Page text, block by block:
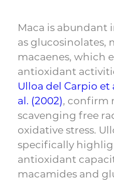
Maca is abundant
as glucosinolates,
macaenes, which
antioxidant
Ulloa del Carpio et
al. (2002), confirm
scavenging free
oxidative stress.
specifically
antioxidant
macamides and